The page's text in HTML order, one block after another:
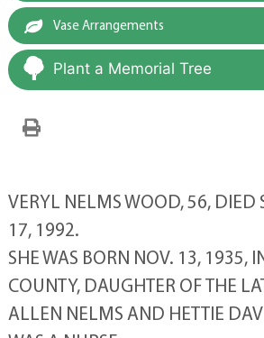
Vase Arrangements
Plant a Memorial Tree
VERYL NELMS WOOD, 56, DIED
17, 1992.
SHE WAS BORN NOV. 13, 1935,
COUNTY, DAUGHTER OF THE
ALLEN NELMS AND HETTIE